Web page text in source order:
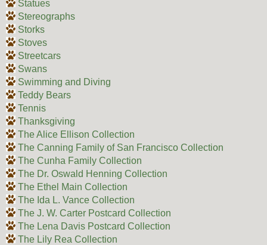
Statues
Stereographs
Storks
Stoves
Streetcars
Swans
Swimming and Diving
Teddy Bears
Tennis
Thanksgiving
The Alice Ellison Collection
The Canning Family of San Francisco Collection
The Cunha Family Collection
The Dr. Oswald Henning Collection
The Ethel Main Collection
The Ida L. Vance Collection
The J. W. Carter Postcard Collection
The Lena Davis Postcard Collection
The Lily Rea Collection